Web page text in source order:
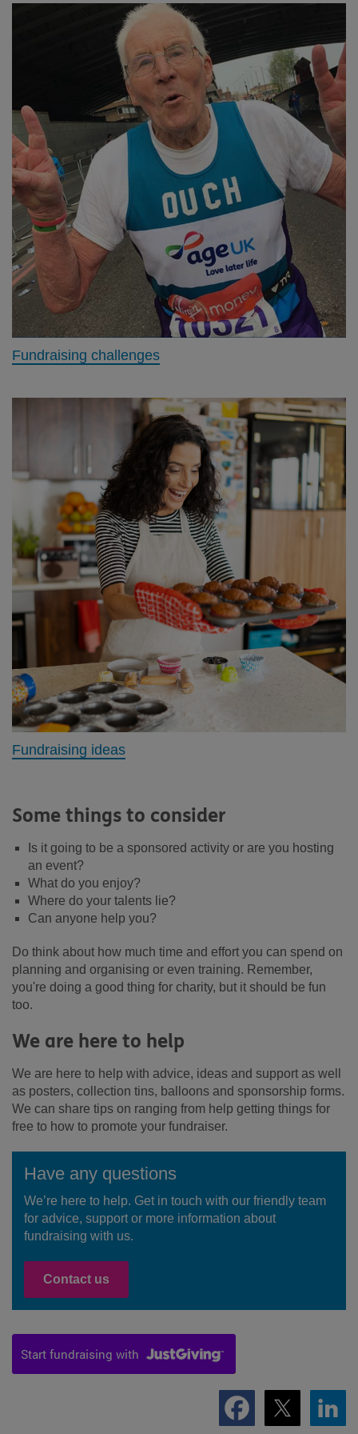
Fundraising challenges
Fundraising ideas
Some things to consider
Is it going to be a sponsored activity or are you hosting
an event?
What do you enjoy?
Where do your talents lie?
Can anyone help you?
Do think about how much time and effort you can spend on
planning and organising or even training. Remember,
you're doing a good thing for charity, but it should be fun
too.
We are here to help
We are here to help with advice, ideas and support as well
as posters, collection tins, balloons and sponsorship forms.
We can share tips on ranging from help getting things for
free to how to promote your fundraiser.
Have any questions
We’re here to help. Get in touch with our friendly team
for advice, support or more information about
fundraising with us.
Contact us